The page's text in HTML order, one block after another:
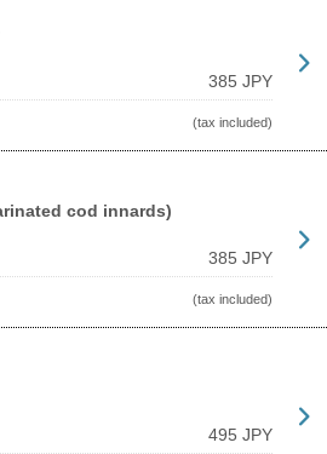
385 JPY
(tax included)
cod innards)
385 JPY
(tax included)
495 JPY